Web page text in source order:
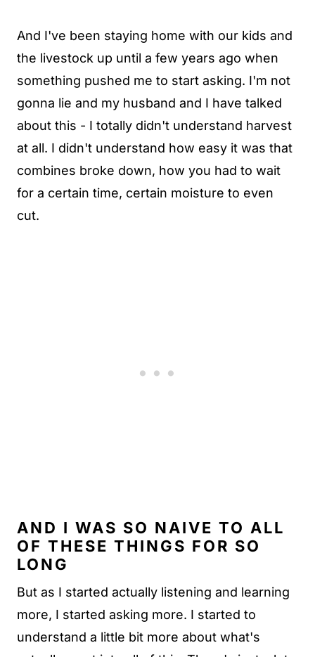
And I've been staying home with our kids and
the livestock up until a few years ago when
something pushed me to start asking. I'm not
gonna lie and my husband and I have talked
about this - I totally didn't understand harvest
at all. I didn't understand how easy it was that
combines broke down, how you had to wait
for a certain time, certain moisture to even
cut.
AND I WAS SO NAIVE TO ALL
OF THESE THINGS FOR SO
LONG
But as I started actually listening and learning
more, I started asking more. I started to
understand a little bit more about what's